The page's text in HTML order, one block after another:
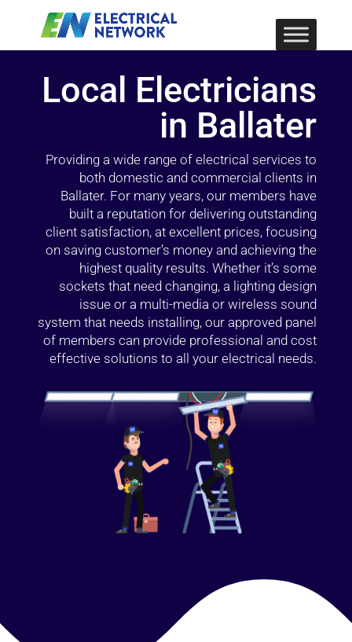
Local Electricians
in Ballater
Providing a wide range of electrical services to
both domestic and commercial clients in
Ballater. For many years, our members have
built a reputation for delivering outstanding
client satisfaction, at excellent prices, focusing
on saving customer’s money and achieving the
highest quality results. Whether it’s some
sockets that need changing, a lighting design
issue or a multi-media or wireless sound
system that needs installing, our approved panel
of members can provide professional and cost
effective solutions to all your electrical needs.